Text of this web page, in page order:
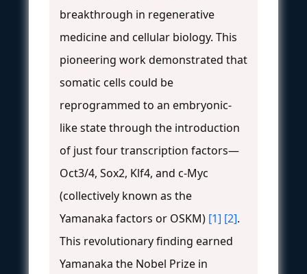
breakthrough in regenerative
medicine and cellular biology. This
pioneering work demonstrated that
somatic cells could be
reprogrammed to an embryonic-
like state through the introduction
of just four transcription factors—
Oct3/4, Sox2, Klf4, and c-Myc
(collectively known as the
Yamanaka factors or OSKM) [1] [2].
This revolutionary finding earned
Yamanaka the Nobel Prize in